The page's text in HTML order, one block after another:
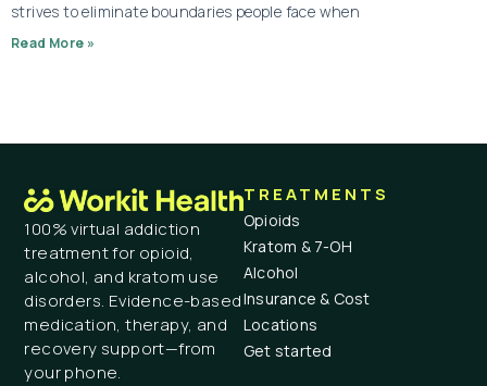
strives to eliminate boundaries people face when
Read More »
100% virtual addiction
treatment for opioid,
alcohol, and kratom use
disorders. Evidence-based
medication, therapy, and
recovery support—from
your phone.
TREATMENTS
Opioids
Kratom & 7-OH
Alcohol
Insurance & Cost
Locations
Get started